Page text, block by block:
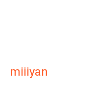
miiiyan